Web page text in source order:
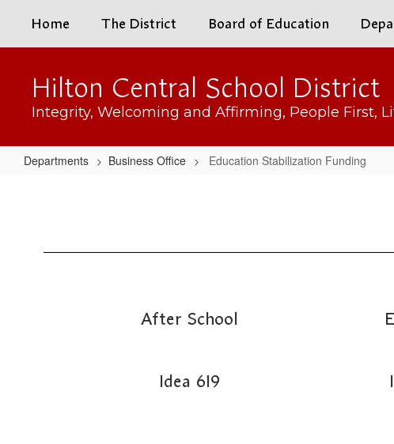
main
Home The District Board of Education
Hilton Central School District
Integrity, Welcoming and Affirming, People First,
Departments Business Office Education Stabilization Funding
After School
Idea 619